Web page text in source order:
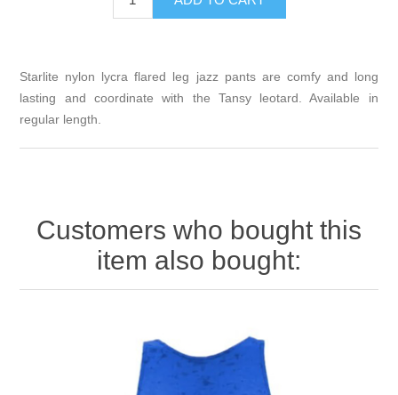
Starlite nylon lycra flared leg jazz pants are comfy and long
lasting and coordinate with the Tansy leotard. Available in
regular length.
Customers who bought this
item also bought: